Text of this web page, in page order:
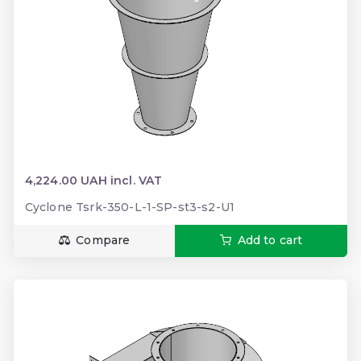
4,224.00 UAH incl. VAT
Cyclone Tsrk-350-L-1-SP-st3-s2-U1
Compare Add to cart